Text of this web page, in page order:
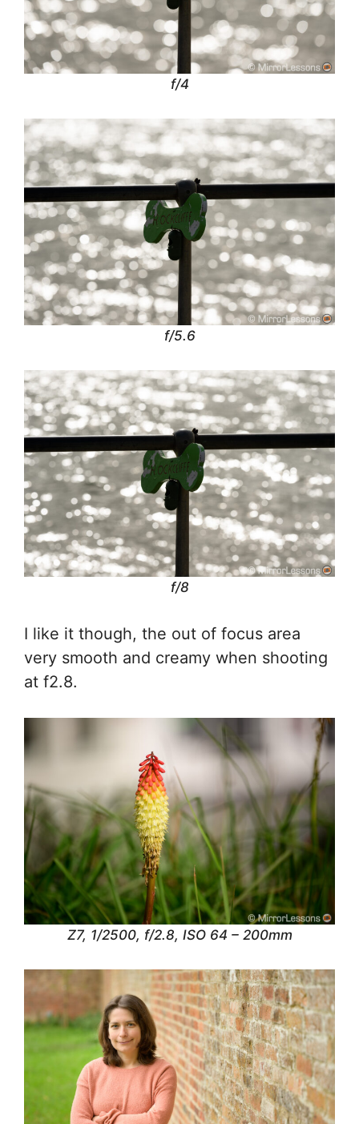
f/4
f/5.6
f/8
I like it though, the out of focus area
very smooth and creamy when shooting
at f2.8.
Z7, 1/2500, f/2.8, ISO 64 – 200mm